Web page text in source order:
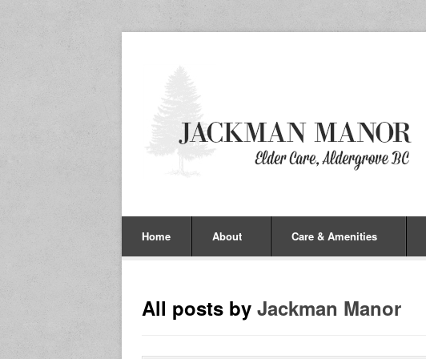
Home About Care & Amenities
All posts by Jackman Manor